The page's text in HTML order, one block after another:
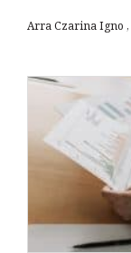
Arra Czarina Igno